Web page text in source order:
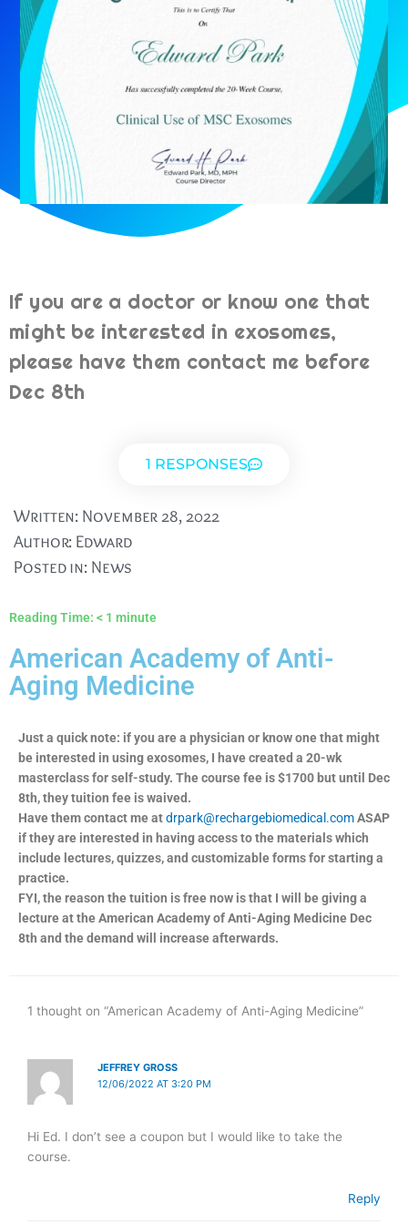
If you are a doctor or know one that
might be interested in exosomes,
please have them contact me before
Dec 8th
1 RESPONSES
Written: November 28, 2022
Author: Edward
Posted in: News
Reading Time: < 1 minute
American Academy of Anti-
Aging Medicine
Just a quick note: if you are a physician or know one that might
be interested in using exosomes, I have created a 20-wk
masterclass for self-study. The course fee is $1700 but until Dec
8th, they tuition fee is waived.
Have them contact me atdrpark@rechargebiomedical.comASAP
if they are interested in having access to the materials which
include lectures, quizzes, and customizable forms for starting a
practice.
FYI, the reason the tuition is free now is that I will be giving a
lecture at the American Academy of Anti-Aging Medicine Dec
8th and the demand will increase afterwards.
1 thought on “American Academy of Anti-Aging Medicine”
JEFFREY GROSS
12/06/2022 AT 3:20 PM
Hi Ed. I don’t see a coupon but I would like to take the
course.
Reply